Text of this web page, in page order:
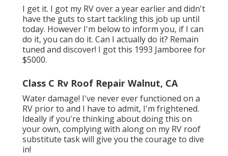
I get it. I got my RV over a year earlier and didn't
have the guts to start tackling this job up until
today. However I'm below to inform you, if I can
do it, you can do it. Can I actually do it? Remain
tuned and discover! I got this 1993 Jamboree for
$5000.
Class C Rv Roof Repair Walnut, CA
Water damage! I've never ever functioned on a
RV prior to and I have to admit, I'm frightened.
Ideally if you're thinking about doing this on
your own, complying with along on my RV roof
substitute task will give you the courage to dive
in!